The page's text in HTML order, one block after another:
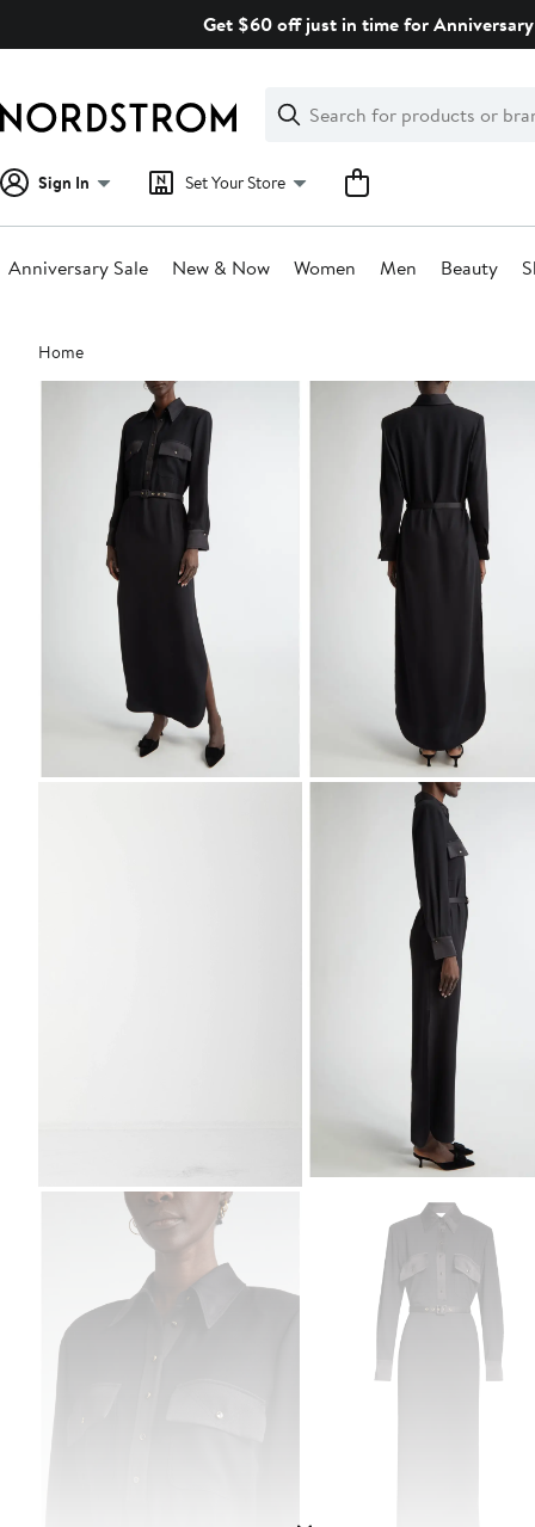
Get $60 off just in time for
Search
Clear
Clear
Search
Sign In Set Your Store
Anniversary Sale New & Now Women Men Beauty
Main
content
Home